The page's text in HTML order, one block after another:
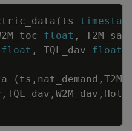
( ts
float ,
T2M_san
float , TQL_dav float
( ts , nat_demand ,
, TQL_dav , W2M_dav ,
Copy